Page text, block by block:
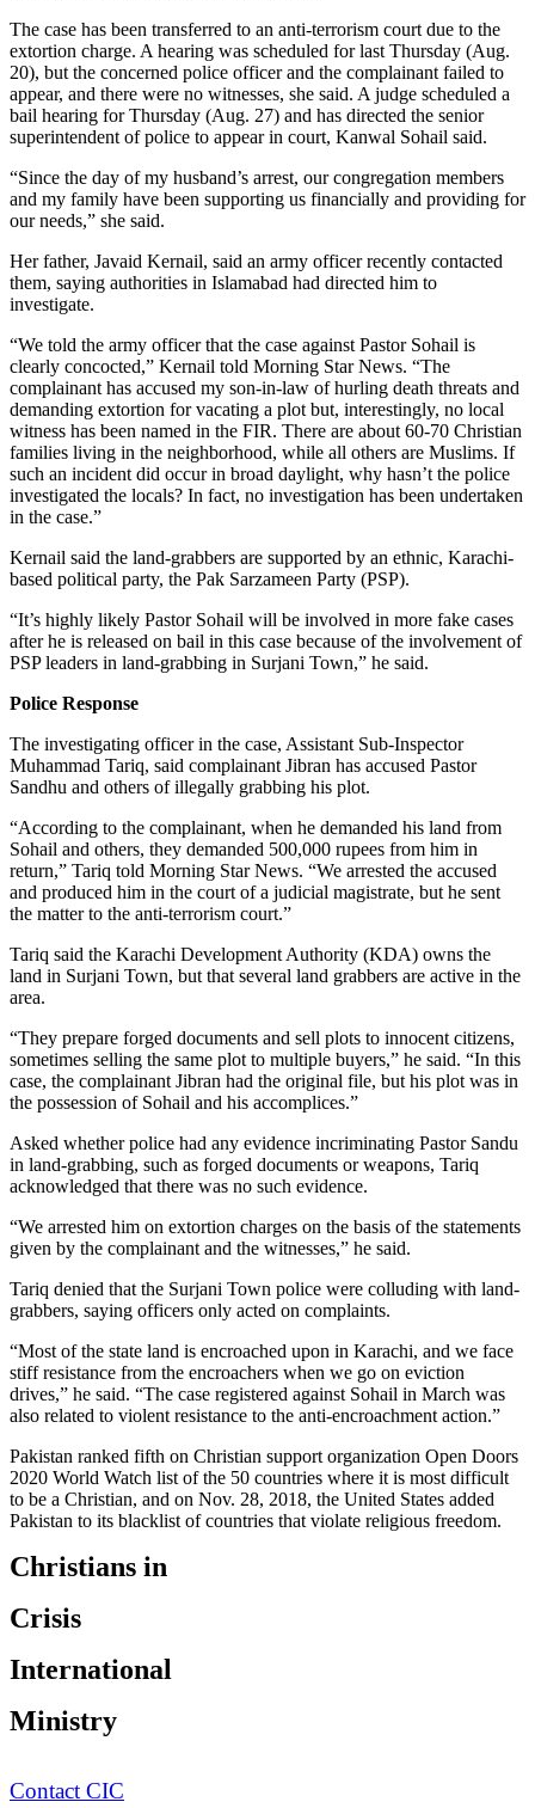
The case has been transferred to an anti-terrorism court due to the
extortion charge. A hearing was scheduled for last Thursday (Aug.
20), but the concerned police officer and the complainant failed to
appear, and there were no witnesses, she said. A judge scheduled a
bail hearing for Thursday (Aug. 27) and has directed the senior
superintendent of police to appear in court, Kanwal Sohail said.
“Since the day of my husband’s arrest, our congregation members
and my family have been supporting us financially and providing for
our needs,” she said.
Her father, Javaid Kernail, said an army officer recently contacted
them, saying authorities in Islamabad had directed him to
investigate.
“We told the army officer that the case against Pastor Sohail is
clearly concocted,” Kernail told Morning Star News. “The
complainant has accused my son-in-law of hurling death threats and
demanding extortion for vacating a plot but, interestingly, no local
witness has been named in the FIR. There are about 60-70 Christian
families living in the neighborhood, while all others are Muslims. If
such an incident did occur in broad daylight, why hasn’t the police
investigated the locals? In fact, no investigation has been undertaken
in the case.”
Kernail said the land-grabbers are supported by an ethnic, Karachi-
based political party, the Pak Sarzameen Party (PSP).
“It’s highly likely Pastor Sohail will be involved in more fake cases
after he is released on bail in this case because of the involvement of
PSP leaders in land-grabbing in Surjani Town,” he said.
Police Response
The investigating officer in the case, Assistant Sub-Inspector
Muhammad Tariq, said complainant Jibran has accused Pastor
Sandhu and others of illegally grabbing his plot.
“According to the complainant, when he demanded his land from
Sohail and others, they demanded 500,000 rupees from him in
return,” Tariq told Morning Star News. “We arrested the accused
and produced him in the court of a judicial magistrate, but he sent
the matter to the anti-terrorism court.”
Tariq said the Karachi Development Authority (KDA) owns the
land in Surjani Town, but that several land grabbers are active in the
area.
“They prepare forged documents and sell plots to innocent citizens,
sometimes selling the same plot to multiple buyers,” he said. “In this
case, the complainant Jibran had the original file, but his plot was in
the possession of Sohail and his accomplices.”
Asked whether police had any evidence incriminating Pastor Sandu
in land-grabbing, such as forged documents or weapons, Tariq
acknowledged that there was no such evidence.
“We arrested him on extortion charges on the basis of the statements
given by the complainant and the witnesses,” he said.
Tariq denied that the Surjani Town police were colluding with land-
grabbers, saying officers only acted on complaints.
“Most of the state land is encroached upon in Karachi, and we face
stiff resistance from the encroachers when we go on eviction
drives,” he said. “The case registered against Sohail in March was
also related to violent resistance to the anti-encroachment action.”
Pakistan ranked fifth on Christian support organization Open Doors
2020 World Watch list of the 50 countries where it is most difficult
to be a Christian, and on Nov. 28, 2018, the United States added
Pakistan to its blacklist of countries that violate religious freedom.
Christians in
Crisis
International
Ministry
Contact CIC